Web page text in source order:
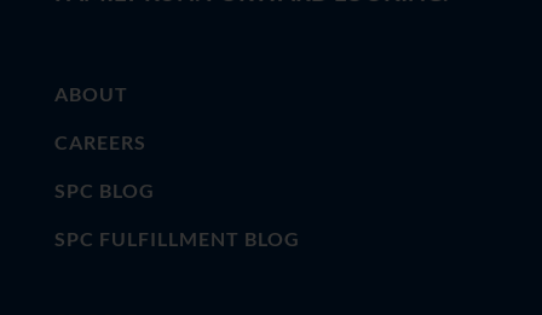
ABOUT
CAREERS
SPC BLOG
SPC FULFILLMENT BLOG